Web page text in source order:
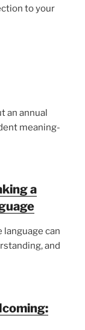
to your
an annual
meaning-
a
language can
and